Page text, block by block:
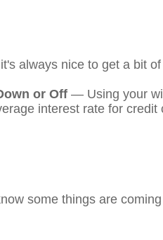
always nice to get a bit
or Off — Using your
interest rate for
some things are